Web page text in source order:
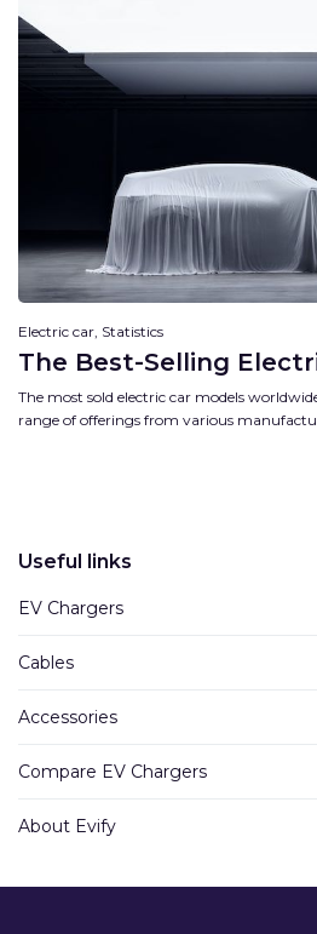
Electric car, Statistics
The Best-Selling
The most sold electric car models
range of offerings from various
Useful links
EV Chargers
Cables
Accessories
Compare EV Chargers
About Evify